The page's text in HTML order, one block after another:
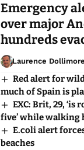
Emergency
over major
hundreds
Laurence Dollimore
Red alert for
much of Spain is
EXC: Brit, 29, ‘is
five’ while walking
E.coli alert
beaches